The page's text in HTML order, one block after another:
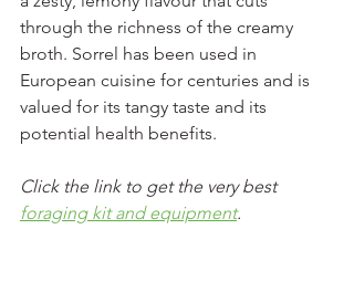
through the richness of the creamy
broth. Sorrel has been used in
European cuisine for centuries and is
valued for its tangy taste and its
potential health benefits.
Click the link to get the very best
foraging kit and equipment.